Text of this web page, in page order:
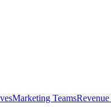
Marketing Teams